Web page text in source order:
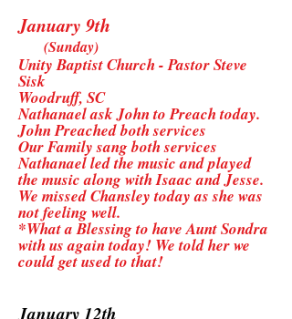
January 9th
(Sunday)
Unity Baptist Church - Pastor Steve
Sisk
Woodruff, SC
Nathanael ask John to Preach today.
John Preached both services
Our Family sang both services
Nathanael led the music and played
the music along with Isaac and Jesse.
We missed Chansley today as she was
not feeling well.
*What a Blessing to have Aunt Sondra
with us again today! We told her we
could get used to that!
January 12th